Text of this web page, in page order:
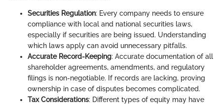
Securities Regulation: Every company needs to ensure
compliance with local and national securities laws,
especially if securities are being issued. Understanding
which laws apply can avoid unnecessary pitfalls.
Accurate Record-Keeping: Accurate documentation of all
shareholder agreements, amendments, and regulatory
filings is non-negotiable. If records are lacking, proving
ownership in case of disputes becomes complicated.
Tax Considerations: Different types of equity may have